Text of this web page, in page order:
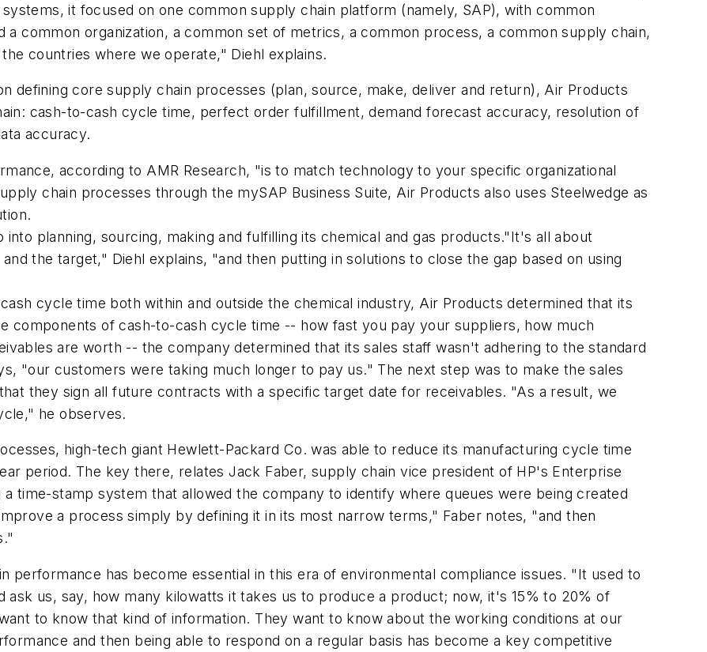
it focused on one common supply chain platform (namely, SAP), with common
common organization, a common set of metrics, a common process, a common supply chain,
countries where we operate," Diehl explains.
defining core supply chain processes (plan, source, make, deliver and return), Air Products
cash-to-cash cycle time, perfect order fulfillment, demand forecast accuracy, resolution of
accuracy.
according to AMR Research, "is to match technology to your specific organizational
chain processes through the mySAP Business Suite, Air Products also uses Steelwedge as
planning, sourcing, making and fulfilling its chemical and gas products."It's all about
the target," Diehl explains, "and then putting in solutions to close the gap based on using
cycle time both within and outside the chemical industry, Air Products determined that its
components of cash-to-cash cycle time -- how fast you pay your suppliers, how much
are worth -- the company determined that its sales staff wasn't adhering to the standard
"our customers were taking much longer to pay us." The next step was to make the sales
they sign all future contracts with a specific target date for receivables. "As a result, we
he observes.
high-tech giant Hewlett-Packard Co. was able to reduce its manufacturing cycle time
period. The key there, relates Jack Faber, supply chain vice president of HP's Enterprise
a time-stamp system that allowed the company to identify where queues were being created
a process simply by defining it in its most narrow terms," Faber notes, "and then
performance has become essential in this era of environmental compliance issues. "It used to
ask us, say, how many kilowatts it takes us to produce a product; now, it's 15% to 20% of
to know that kind of information. They want to know about the working conditions at our
and then being able to respond on a regular basis has become a key competitive